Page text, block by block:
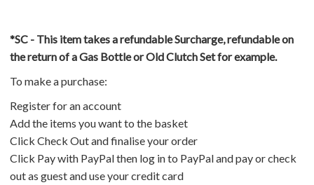
*SC - This item takes a refundable Surcharge, refundable on
the return of a Gas Bottle or Old Clutch Set for example.
To make a purchase:
Register for an account
Add the items you want to the basket
Click Check Out and finalise your order
Click Pay with PayPal then log in to PayPal and pay or check
out as guest and use your credit card